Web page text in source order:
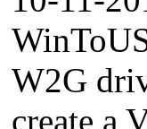
W2G
create a